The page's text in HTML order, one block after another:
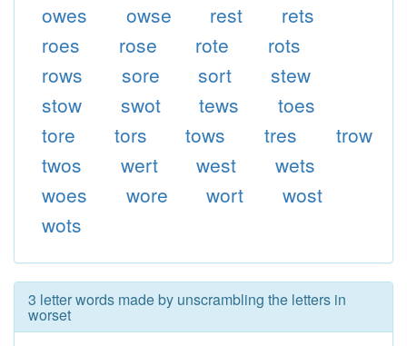
owes
owse rest
rets
roes
rose rote
rots
rows
sore sort
stew
stow
swot tews
toes
tore
tors tows tres
trow
twos
wert west
wets
woes
wore wort
wost
wots
3 letter words made by unscrambling the letters in
worset